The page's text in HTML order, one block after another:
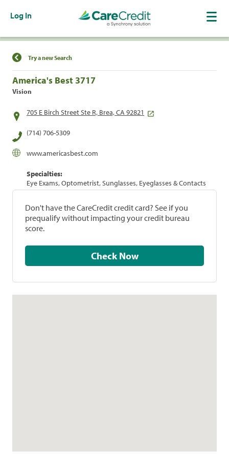
Log In
Find a Location
Try a new Search
America's Best 3717
Vision
705 E Birch Street Ste R, Brea, CA 92821
(714) 706-5309
www.americasbest.com
Specialties:
Eye Exams, Optometrist, Sunglasses, Eyeglasses & Contacts
Don't have the CareCredit credit card? See if you
prequalify without impacting your credit bureau
score.
Check Now